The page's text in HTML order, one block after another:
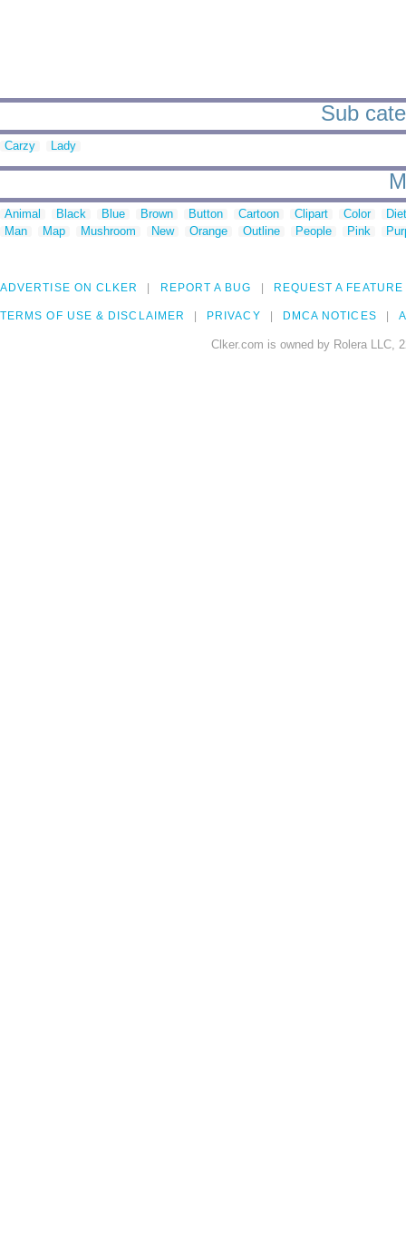
Sub
Carzy Lady
Animal Black Blue Brown Button Cartoon Clipart Color
Man
Map Mushroom New Orange Outline People Pink
ADVERTISE ON CLKER REPORT A BUG REQUEST A FEATURE
TERMS OF USE & DISCLAIMER PRIVACY DMCA NOTICES
Clker.com is owned by Rolera LLC,